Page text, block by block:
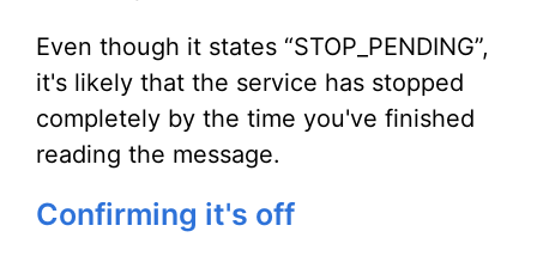
Even though it states “STOP_PENDING”,
it's likely that the service has stopped
completely by the time you've finished
reading the message.
Confirming it's off